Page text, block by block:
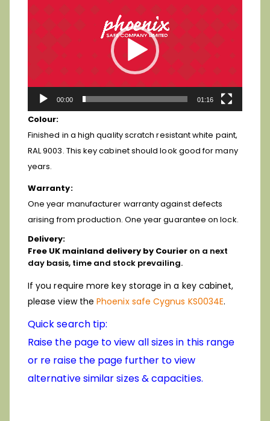
00:00 01:16
Colour:
Finished in a high quality scratch resistant white paint,
RAL 9003. This key cabinet should look good for many
years.
Warranty:
One year manufacturer warranty against defects
arising from production. One year guarantee on lock.
Delivery:
Free UK mainland delivery by Courier on a next
day basis, time and stock prevailing.
If you require more key storage in a key cabinet,
please view thePhoenix safe Cygnus KS0034E.
Quick search tip:
Raise the page to view all sizes in this range
or re raise the page further to view
alternative similar sizes & capacities.